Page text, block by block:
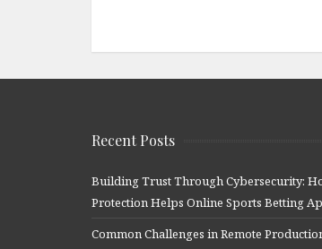
Recent Posts
Building Trust Through Cybersecurity:
Protection Helps Online Sports Betting
Common Challenges in Remote